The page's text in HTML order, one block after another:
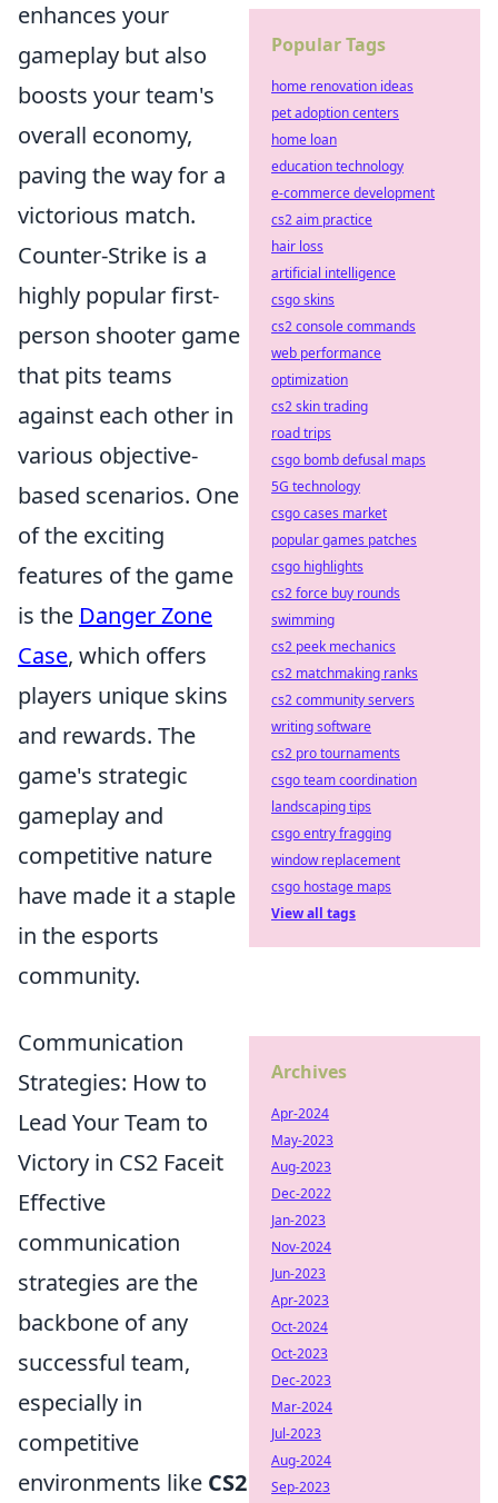
enhances your
gameplay but also
boosts your team's
overall economy,
paving the way for a
victorious match.
Counter-Strike is a
highly popular first-
person shooter game
that pits teams
against each other in
various objective-
based scenarios. One
of the exciting
features of the game
is the Danger Zone
Case, which offers
players unique skins
and rewards. The
game's strategic
gameplay and
competitive nature
have made it a staple
in the esports
community.
Communication
Strategies: How to
Lead Your Team to
Victory in CS2 Faceit
Effective
communication
strategies are the
backbone of any
successful team,
especially in
competitive
environments like CS2
Popular Tags
home renovation ideas
pet adoption centers
home loan
education technology
e-commerce development
cs2 aim practice
hair loss
artificial intelligence
csgo skins
cs2 console commands
web performance
optimization
cs2 skin trading
road trips
csgo bomb defusal maps
5G technology
csgo cases market
popular games patches
csgo highlights
cs2 force buy rounds
swimming
cs2 peek mechanics
cs2 matchmaking ranks
cs2 community servers
writing software
cs2 pro tournaments
csgo team coordination
landscaping tips
csgo entry fragging
window replacement
csgo hostage maps
View all tags
Archives
Apr-2024
May-2023
Aug-2023
Dec-2022
Jan-2023
Nov-2024
Jun-2023
Apr-2023
Oct-2024
Oct-2023
Dec-2023
Mar-2024
Jul-2023
Aug-2024
Sep-2023